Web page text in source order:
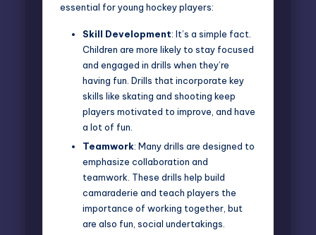
essential for young hockey players:
Skill Development: It’s a simple fact.
Children are more likely to stay focused
and engaged in drills when they’re
having fun. Drills that incorporate key
skills like skating and shooting keep
players motivated to improve, and have
a lot of fun.
Teamwork: Many drills are designed to
emphasize collaboration and
teamwork. These drills help build
camaraderie and teach players the
importance of working together, but
are also fun, social undertakings.